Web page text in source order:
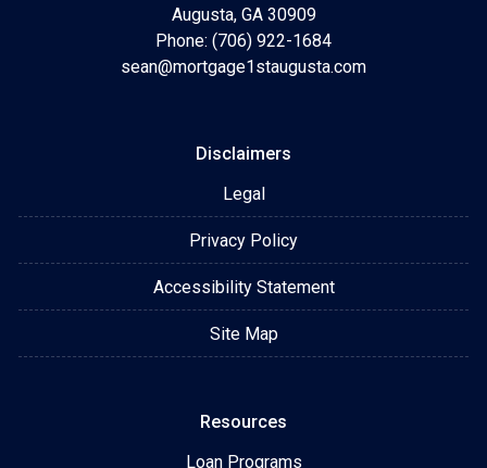
Augusta, GA 30909
Phone: (706) 922-1684
sean@mortgage1staugusta.com
Disclaimers
Legal
Privacy Policy
Accessibility Statement
Site Map
Resources
Loan Programs